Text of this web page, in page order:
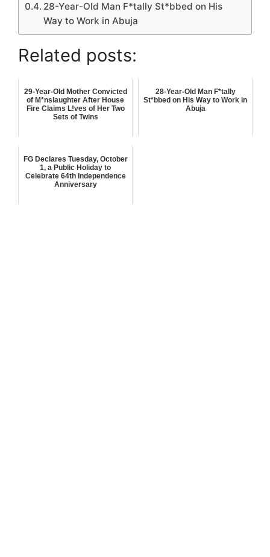
28-Year-Old Man F*tally St*bbed on His
Way to Work in Abuja
Related posts:
29-Year-Old Mother Convicted
of M*nslaughter After House
Fire Claims L!ves of Her Two
Sets of Twins
28-Year-Old Man F*tally
St*bbed on His Way to Work in
Abuja
FG Declares Tuesday, October
1, a Public Holiday to
Celebrate 64th Independence
Anniversary